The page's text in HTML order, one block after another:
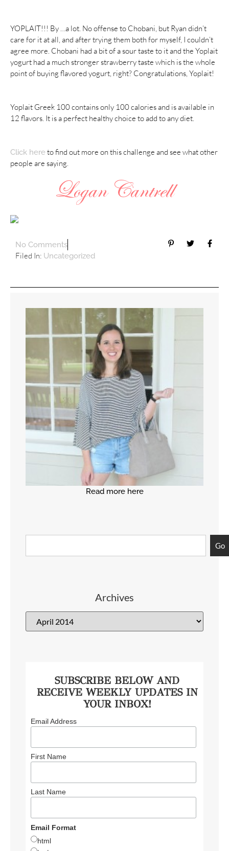
Read more here
Go
Archives
SUBSCRIBE BELOW AND
RECEIVE WEEKLY UPDATES IN
YOUR INBOX!
Email Address
First Name
Last Name
Email Format
html
YOPLAIT!!! By …a lot. No offense to Chobani, but Ryan didn’t
care for it at all, and after trying them both for myself, I couldn’t
agree more. Chobani had a bit of a sour taste to it and the Yoplait
yogurt had a much stronger strawberry taste which is the whole
point of buying flavored yogurt, right? Congratulations, Yoplait!
Yoplait Greek 100 contains only 100 calories and is available in
12 flavors. It is a perfect healthy choice to add to any diet.
Click here to find out more on this challenge and see what other
people are saying.
No Comments
Filed In: Uncategorized